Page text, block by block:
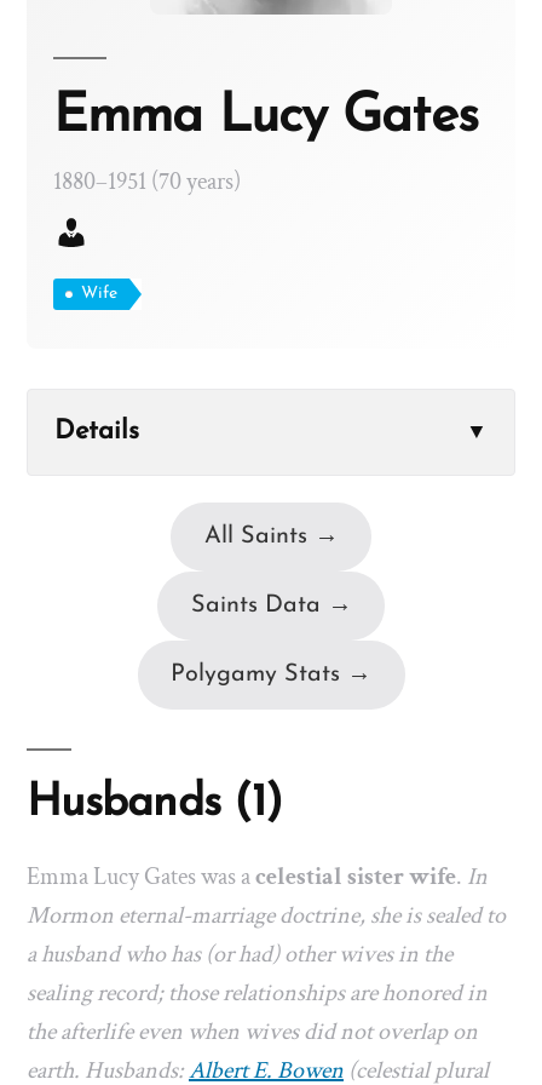
Emma Lucy Gates
1880–1951 (70 years)
Wife
Details ▼
All Saints →
Saints Data →
Polygamy Stats →
Husbands (1)
Emma Lucy Gates was acelestial sister wife. In
Mormon eternal-marriage doctrine, she is sealed to
a husband who has (or had) other wives in the
sealing record; those relationships are honored in
the afterlife even when wives did not overlap on
earth. Husbands:Albert E. Bowen (celestial plural